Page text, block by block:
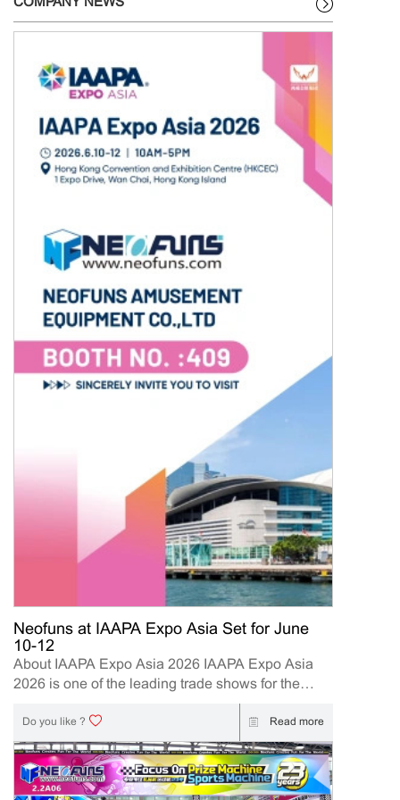
Neofuns at IAAPA Expo Asia Set for June
10-12
About IAAPA Expo Asia 2026 IAAPA Expo Asia
2026 is one of the leading trade shows for the
attractions and amusement industry in the Asia-
Pacific region. The event brings together
manufacturers, distributors, operators, and
investors to explore the latest innovations, industry
trends, and business opportunities. Held in Hong
Do you like ? Read more